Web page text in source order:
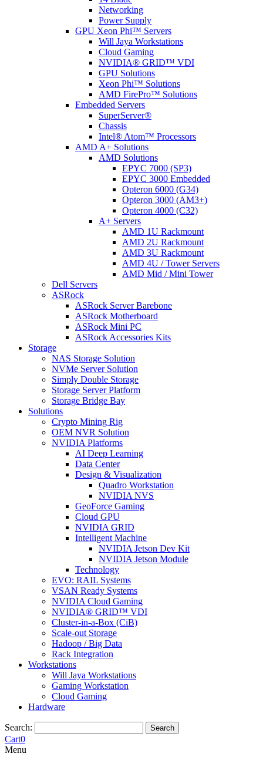
Networking
Power Supply
GPU Xeon Phi™ Servers
Will Jaya Workstations
Cloud Gaming
NVIDIA® GRID™ VDI
GPU Solutions
Xeon Phi™ Solutions
AMD FirePro™ Solutions
Embedded Servers
SuperServer®
Chassis
Intel® Atom™ Processors
AMD A+ Solutions
AMD Solutions
EPYC 7000 (SP3)
EPYC 3000 Embedded
Opteron 6000 (G34)
Opteron 3000 (AM3+)
Opteron 4000 (C32)
A+ Servers
AMD 1U Rackmount
AMD 2U Rackmount
AMD 3U Rackmount
AMD 4U / Tower Servers
AMD Mid / Mini Tower
Dell Servers
ASRock
ASRock Server Barebone
ASRock Motherboard
ASRock Mini PC
ASRock Accessories Kits
Storage
NAS Storage Solution
NVMe Server Solution
Simply Double Storage
Storage Server Platform
Storage Bridge Bay
Solutions
Crypto Mining Rig
OEM NVR Solution
NVIDIA Platforms
AI Deep Learning
Data Center
Design & Visualization
Quadro Workstation
NVIDIA NVS
GeoForce Gaming
Cloud GPU
NVIDIA GRID
Intelligent Machine
NVIDIA Jetson Dev Kit
NVIDIA Jetson Module
Technology
EVO: RAIL Systems
VSAN Ready Systems
NVIDIA Cloud Gaming
NVIDIA® GRID™ VDI
Cluster-in-a-Box (CiB)
Scale-out Storage
Hadoop / Big Data
Rack Integration
Workstations
Will Jaya Workstations
Gaming Workstation
Cloud Gaming
Hardware
Search: Search
Cart0
Menu